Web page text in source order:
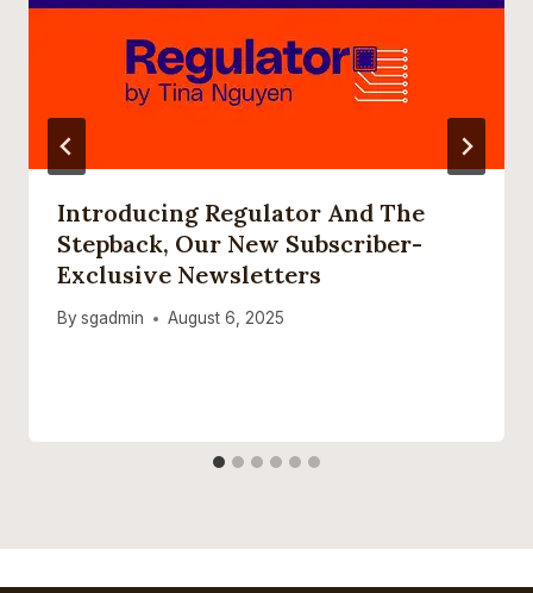
Introducing Regulator And The
Stepback, Our New Subscriber-
Exclusive Newsletters
By sgadmin August 6, 2025